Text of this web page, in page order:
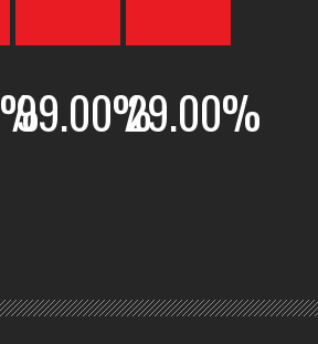
%
99.00%
29.00%